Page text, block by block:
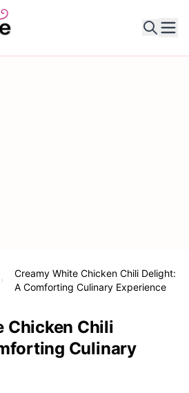
Creamy White Chicken Chili Delight:
A Comforting Culinary Experience
Chicken Chili
Culinary